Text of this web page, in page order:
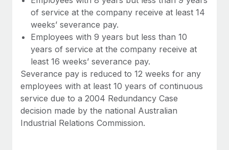
of service at the company receive at least 14
weeks’ severance pay.
Employees with 9 years but less than 10
years of service at the company receive at
least 16 weeks’ severance pay.
Severance pay is reduced to 12 weeks for any
employees with at least 10 years of continuous
service due to a 2004 Redundancy Case
decision made by the national Australian
Industrial Relations Commission.